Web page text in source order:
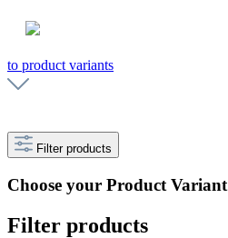
to product variants
Filter products
Choose your Product Variant
Filter products